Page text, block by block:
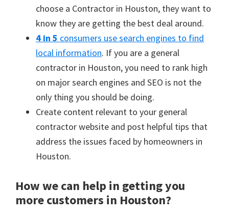
choose a Contractor in Houston, they want to
know they are getting the best deal around.
4 in 5 consumers use search engines to find
local information. If you are a general
contractor in Houston, you need to rank high
on major search engines and SEO is not the
only thing you should be doing.
Create content relevant to your general
contractor website and post helpful tips that
address the issues faced by homeowners in
Houston.
How we can help in getting you
more customers in Houston?